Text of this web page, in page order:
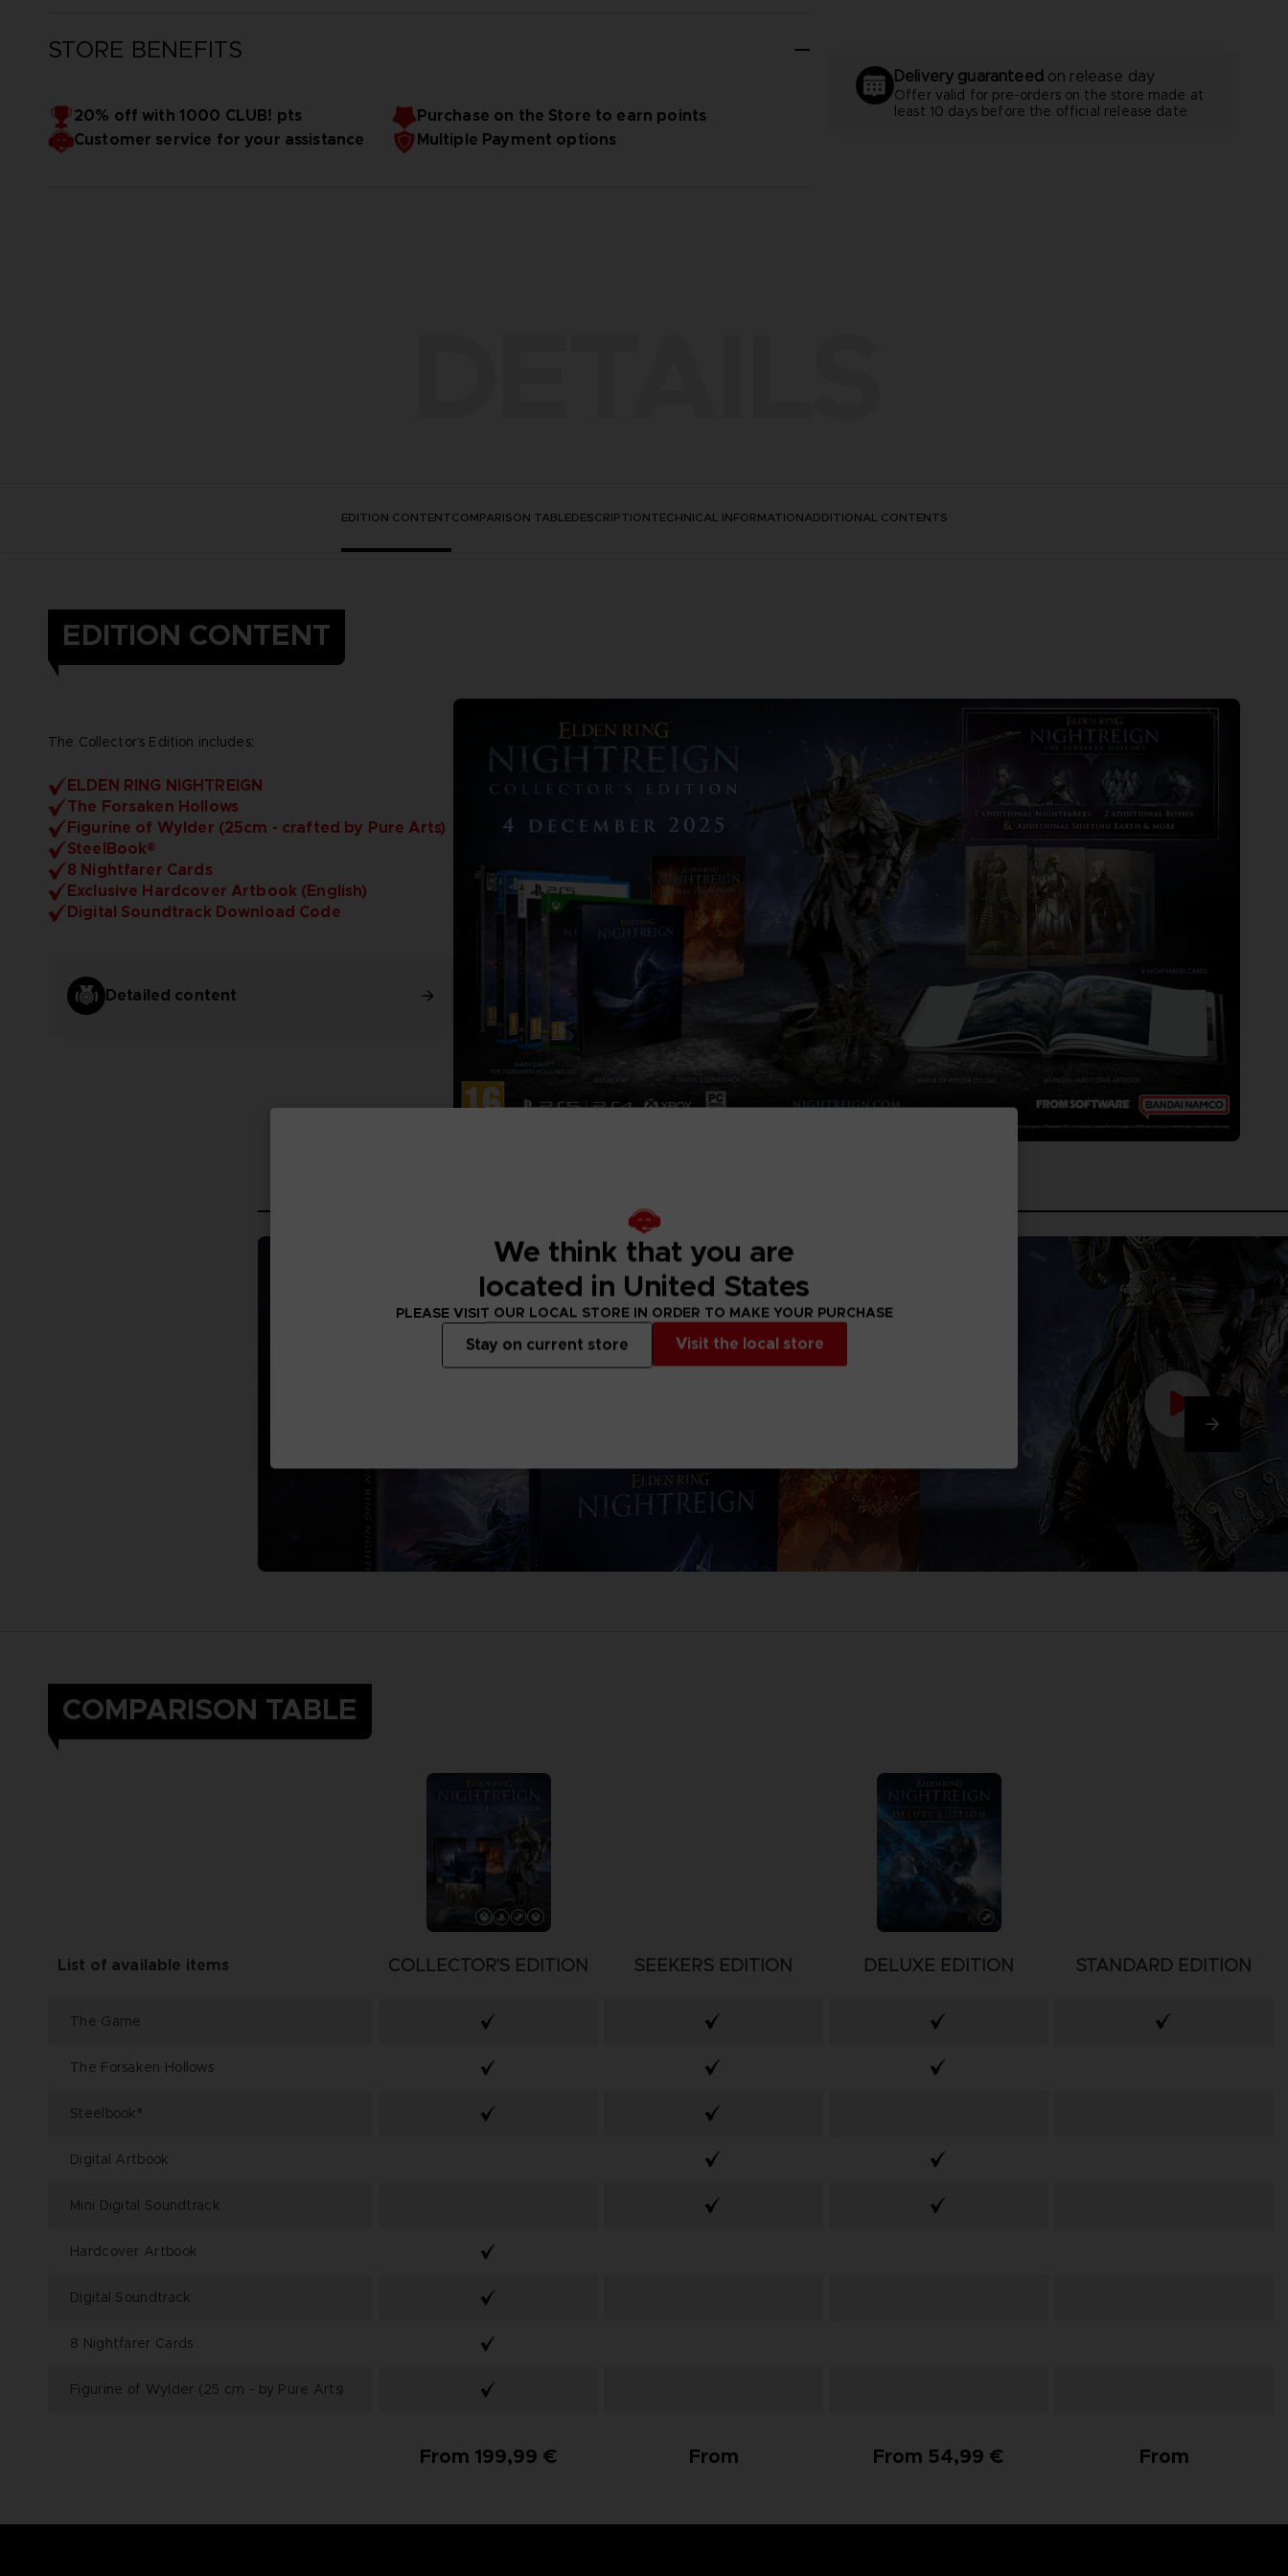
STORE BENEFITS
20% off with 1000 CLUB! pts
Purchase on the Store to earn points
Customer service for your assistance
Multiple Payment options
Delivery guaranteed on release day
Offer valid for pre-orders on the store made at
least 10 days before the official release date
EDITION CONTENTCOMPARISON TABLEDESCRIPTIONTECHNICAL INFORMATIONADDITIONAL CONTENTS
EDITION CONTENT
The Collector’s Edition includes:
ELDEN RING NIGHTREIGN
The Forsaken Hollows
Figurine of Wylder (25cm - crafted by Pure Arts)
SteelBook®
8 Nightfarer Cards
Exclusive Hardcover Artbook (English)
Digital Soundtrack Download Code
Detailed content
COMPARISON TABLE
List of available items
The Game
The Forsaken Hollows
Steelbook ®
Digital Artbook
Mini Digital Soundtrack
Hardcover Artbook
Digital Soundtrack
8 Nightfarer Cards
Figurine of Wylder (25 cm - by Pure Arts)
COLLECTOR'S EDITION
From 199,99 €
SEEKERS EDITION
From
DELUXE EDITION
From 54,99 €
STANDARD EDITION
From
We think that you are
located in United States
PLEASE VISIT OUR LOCAL STORE IN ORDER TO MAKE YOUR PURCHASE
Visit the local store
Stay on current store